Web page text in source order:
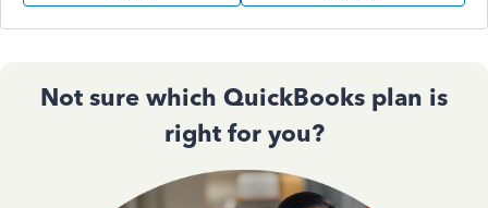
Not sure which QuickBooks plan is
right for you?